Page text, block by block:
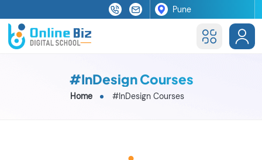
#InDesign Courses
Home #InDesign Courses